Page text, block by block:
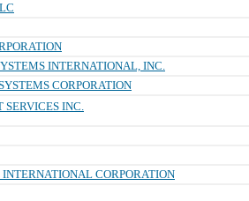
INTERNATIONAL, INC.
CORPORATION
SERVICES INC.
CORPORATION